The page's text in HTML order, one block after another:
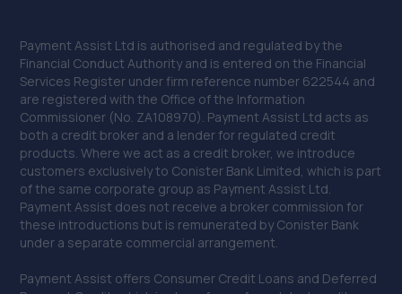
Payment Assist Ltd is authorised and regulated by the
Financial Conduct Authority and is entered on the Financial
Services Register under firm reference number 622544 and
are registered with the Office of the Information
Commissioner (No. ZA108970). Payment Assist Ltd acts as
both a credit broker and a lender for regulated credit
products. Where we act as a credit broker, we introduce
customers exclusively to Conister Bank Limited, which is part
of the same corporate group as Payment Assist Ltd.
Payment Assist does not receive a broker commission for
these introductions but is remunerated by Conister Bank
under a separate commercial arrangement.
Payment Assist offers Consumer Credit Loans and Deferred